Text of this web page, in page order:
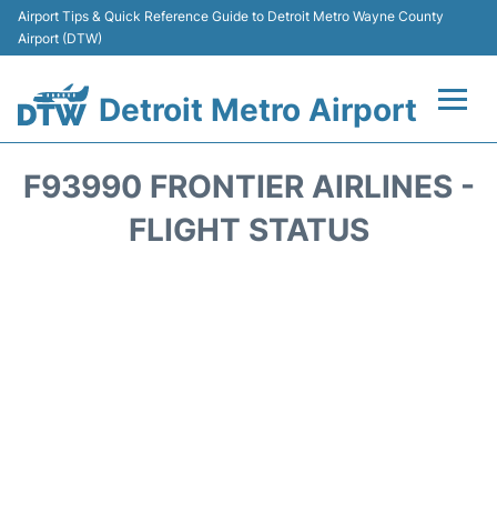
Airport Tips & Quick Reference Guide to Detroit Metro Wayne County
Airport (DTW)
Detroit Metro Airport
F93990 FRONTIER AIRLINES -
FLIGHT STATUS